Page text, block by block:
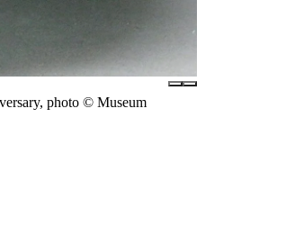
photo © Museum